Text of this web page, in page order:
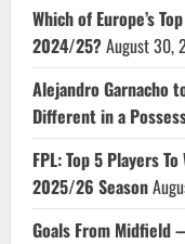
Which of Europe’s
2024/25?August 30,
Alejandro Garnacho
Different in a
FPL: Top 5 Players
2025/26 Season
Goals From Midfield